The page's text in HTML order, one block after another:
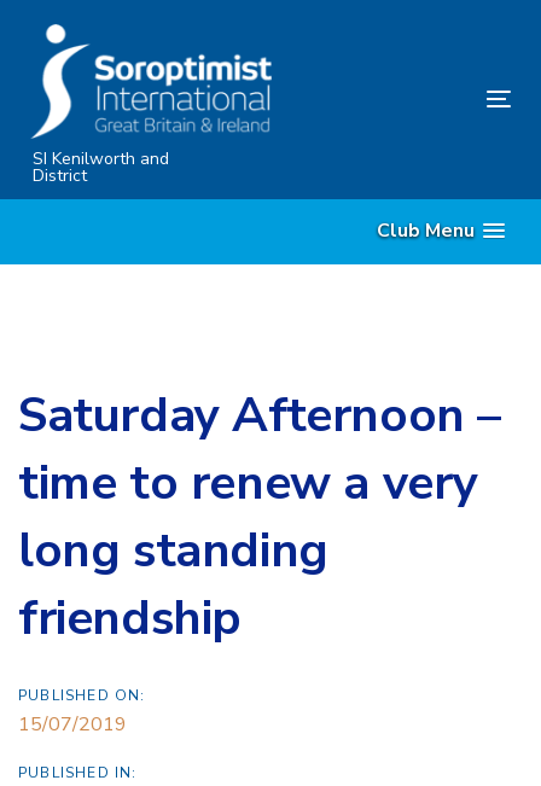
primary
navigation
SkipSI Kenilworth and
District
Club Menu
Saturday Afternoon –
time to renew a very
long standing
friendship
PUBLISHED ON:
15/07/2019
PUBLISHED IN: